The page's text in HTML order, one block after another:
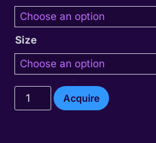
Size
Thariel
quantity
Acquire